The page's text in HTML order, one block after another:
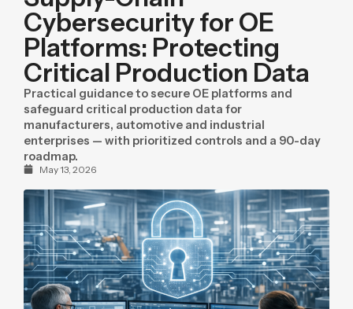
Industries
Proof and trust
Insights
Purpose
Pricing
Cybersecurity for OE
Platforms: Protecting
Critical Production Data
Practical guidance to secure OE platforms and
safeguard critical production data for
manufacturers, automotive and industrial
enterprises — with prioritized controls and a 90-day
roadmap.
May 13, 2026